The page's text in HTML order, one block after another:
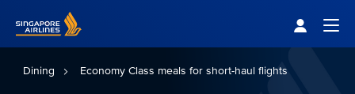
Dining Economy Class meals for short-haul flights